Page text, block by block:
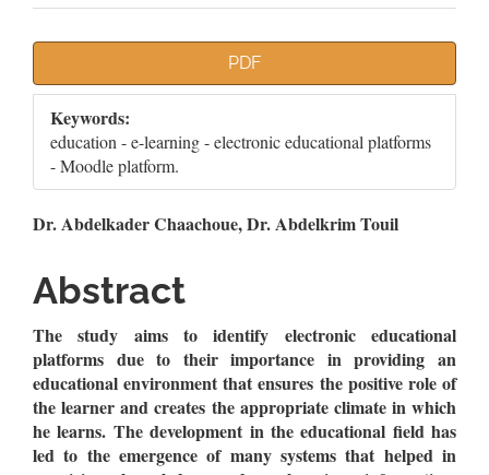
Sidebar
PDF
Keywords:
education - e-learning - electronic educational platforms
- Moodle platform.
Main
Article
Content
Dr. Abdelkader Chaachoue, Dr. Abdelkrim Touil
Abstract
The study aims to identify electronic educational
platforms due to their importance in providing an
educational environment that ensures the positive role of
the learner and creates the appropriate climate in which
he learns. The development in the educational field has
led to the emergence of many systems that helped in